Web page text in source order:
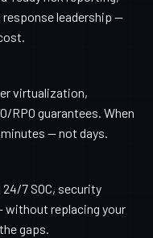
leadership —
virtualization,
RPO guarantees. When
— not days.
7 SOC, security
without replacing your
gaps.